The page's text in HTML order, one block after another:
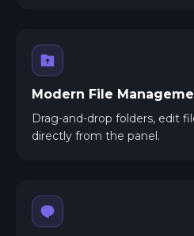
Modern File
Drag-and-drop folders, edit
directly from the panel.